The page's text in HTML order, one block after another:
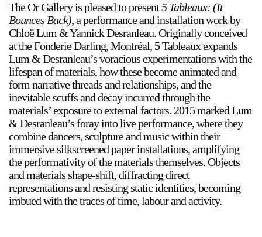
a sliver is a seed
Boring Earth
Until 9 August 2026
The Or Gallery is pleased to present5 Tableaux: (It
Bounces Back), a performance and installation work by
Chloë Lum & Yannick Desranleau. Originally conceived
at the Fonderie Darling, Montréal, 5 Tableaux expands
Lum & Desranleau’s voracious experimentations with the
lifespan of materials, how these become animated and
form narrative threads and relationships, and the
inevitable scuffs and decay incurred through the
materials’ exposure to external factors. 2015 marked Lum
& Desranleau’s foray into live performance, where they
combine dancers, sculpture and music within their
immersive silkscreened paper installations, amplifying
the performativity of the materials themselves. Objects
and materials shape-shift, diffracting direct
representations and resisting static identities, becoming
imbued with the traces of time, labour and activity.